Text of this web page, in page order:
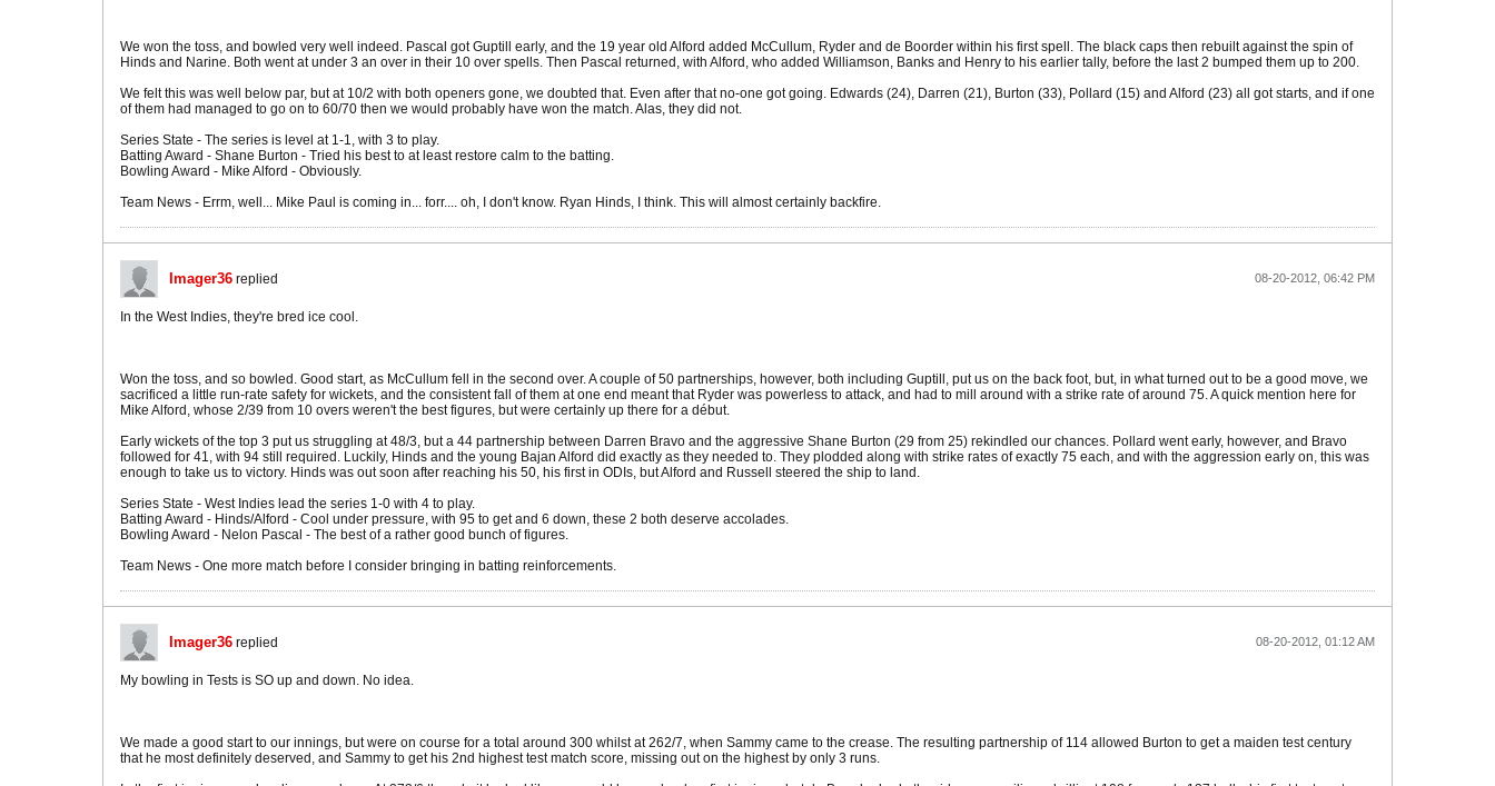
We won the toss, and bowled very well indeed. Pascal got Guptill early, and the 19 year old Alford added McCullum, Ryder and de Boorder within his first spell. The black caps then rebuilt against the spin of
Hinds and Narine. Both went at under 3 an over in their 10 over spells. Then Pascal returned, with Alford, who added Williamson, Banks and Henry to his earlier tally, before the last 2 bumped them up to 200.
We felt this was well below par, but at 10/2 with both openers gone, we doubted that. Even after that no-one got going. Edwards (24), Darren (21), Burton (33), Pollard (15) and Alford (23) all got starts, and if one
of them had managed to go on to 60/70 then we would probably have won the match. Alas, they did not.
Series State - The series is level at 1-1, with 3 to play.
Batting Award - Shane Burton - Tried his best to at least restore calm to the batting.
Bowling Award - Mike Alford - Obviously.
Team News - Errm, well... Mike Paul is coming in... forr.... oh, I don't know. Ryan Hinds, I think. This will almost certainly backfire.
Imager36 replied 08-20-2012, 06:42 PM
In the West Indies, they're bred ice cool.
Won the toss, and so bowled. Good start, as McCullum fell in the second over. A couple of 50 partnerships, however, both including Guptill, put us on the back foot, but, in what turned out to be a good move, we
sacrificed a little run-rate safety for wickets, and the consistent fall of them at one end meant that Ryder was powerless to attack, and had to mill around with a strike rate of around 75. A quick mention here for
Mike Alford, whose 2/39 from 10 overs weren't the best figures, but were certainly up there for a début.
Early wickets of the top 3 put us struggling at 48/3, but a 44 partnership between Darren Bravo and the aggressive Shane Burton (29 from 25) rekindled our chances. Pollard went early, however, and Bravo
followed for 41, with 94 still required. Luckily, Hinds and the young Bajan Alford did exactly as they needed to. They plodded along with strike rates of exactly 75 each, and with the aggression early on, this was
enough to take us to victory. Hinds was out soon after reaching his 50, his first in ODIs, but Alford and Russell steered the ship to land.
Series State - West Indies lead the series 1-0 with 4 to play.
Batting Award - Hinds/Alford - Cool under pressure, with 95 to get and 6 down, these 2 both deserve accolades.
Bowling Award - Nelon Pascal - The best of a rather good bunch of figures.
Team News - One more match before I consider bringing in batting reinforcements.
Imager36 replied 08-20-2012, 01:12 AM
My bowling in Tests is SO up and down. No idea.
We made a good start to our innings, but were on course for a total around 300 whilst at 262/7, when Sammy came to the crease. The resulting partnership of 114 allowed Burton to get a maiden test century
that he most definitely deserved, and Sammy to get his 2nd highest test match score, missing out on the highest by only 3 runs.